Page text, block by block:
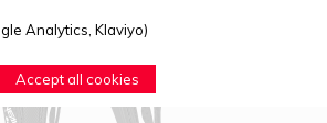
Analytics, Klaviyo)
Accept all cookies